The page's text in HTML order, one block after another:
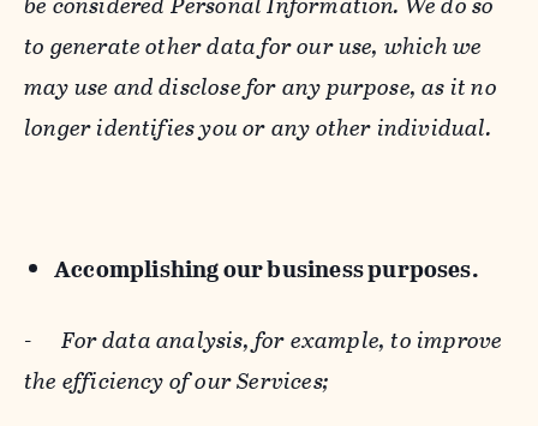
to generate other data for our use, which we
may use and disclose for any purpose, as it no
longer identifies you or any other individual.
Accomplishing our business purposes.
-For data analysis, for example, to improve
the efficiency of our Services;